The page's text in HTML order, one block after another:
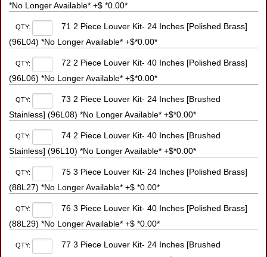
*No Longer Available* +$ *0.00*
QTY:
71 2 Piece Louver Kit- 24 Inches [Polished Brass]
(96L04) *No Longer Available* +$*0.00*
QTY:
72 2 Piece Louver Kit- 40 Inches [Polished Brass]
(96L06) *No Longer Available* +$*0.00*
QTY:
73 2 Piece Louver Kit- 24 Inches [Brushed
Stainless] (96L08) *No Longer Available* +$*0.00*
QTY:
74 2 Piece Louver Kit- 40 Inches [Brushed
Stainless] (96L10) *No Longer Available* +$*0.00*
QTY:
75 3 Piece Louver Kit- 24 Inches [Polished Brass]
(88L27) *No Longer Available* +$ *0.00*
QTY:
76 3 Piece Louver Kit- 40 Inches [Polished Brass]
(88L29) *No Longer Available* +$ *0.00*
QTY:
77 3 Piece Louver Kit- 24 Inches [Brushed